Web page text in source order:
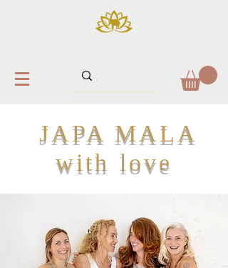
JAPA MALA
with love